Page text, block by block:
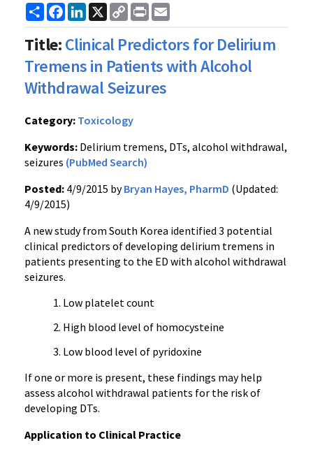
ShareFacebook
LinkedIn
X
Copy
Link
Print
Title:Clinical Predictors for Delirium
Tremens in Patients with Alcohol
Withdrawal Seizures
Category: Toxicology
Keywords: Delirium tremens, DTs, alcohol withdrawal,
seizures (PubMed Search)
Posted: 4/9/2015 byBryan Hayes, PharmD (Updated:
4/9/2015)
A new study from South Korea identified 3 potential
clinical predictors of developing delirium tremens in
patients presenting to the ED with alcohol withdrawal
seizures.
Low platelet count
High blood level of homocysteine
Low blood level of pyridoxine
If one or more is present, these findings may help
assess alcohol withdrawal patients for the risk of
developing DTs.
Application to Clinical Practice